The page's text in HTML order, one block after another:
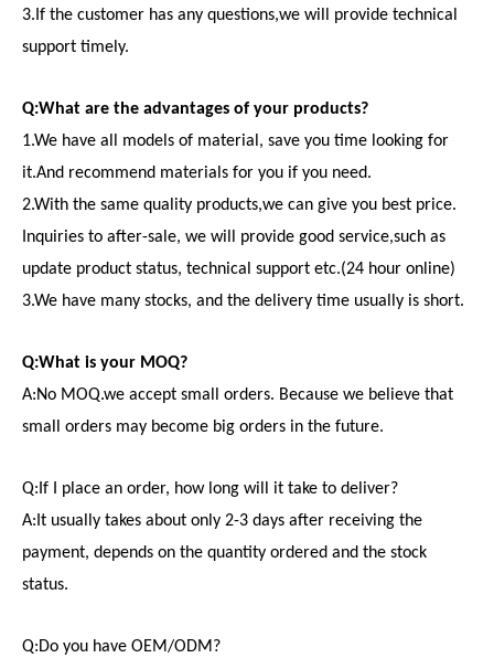
3.If the customer has any questions,we will provide technical
support timely.
Q:What are the advantages of your products?
1.We have all models of material, save you time looking for
it.And recommend materials for you if you need.
2.With the same quality products,we can give you best price.
Inquiries to after-sale, we will provide good service,such as
update product status, technical support etc.(24 hour online)
3.We have many stocks, and the delivery time usually is short.
Q:What is your MOQ?
A:No MOQ.we accept small orders. Because we believe that
small orders may become big orders in the future.
Q:If I place an order, how long will it take to deliver?
A:It usually takes about only 2-3 days after receiving the
payment, depends on the quantity ordered and the stock
status.
Q:Do you have OEM/ODM?